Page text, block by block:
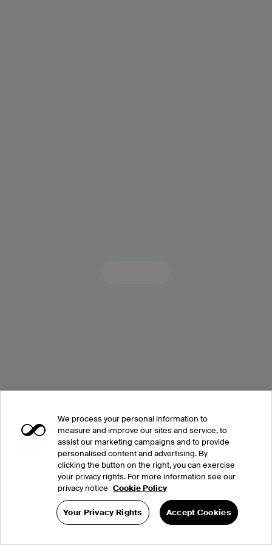
We process your personal information to
measure and improve our sites and service, to
assist our marketing campaigns and to provide
personalised content and advertising. By
clicking the button on the right, you can exercise
your privacy rights. For more information see our
privacy notice Cookie Policy
Your Privacy Rights Accept Cookies